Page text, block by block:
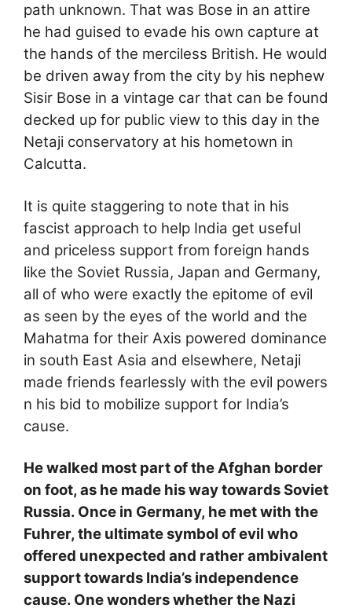
path unknown. That was Bose in an attire
he had guised to evade his own capture at
the hands of the merciless British. He would
be driven away from the city by his nephew
Sisir Bose in a vintage car that can be found
decked up for public view to this day in the
Netaji conservatory at his hometown in
Calcutta.
It is quite staggering to note that in his
fascist approach to help India get useful
and priceless support from foreign hands
like the Soviet Russia, Japan and Germany,
all of who were exactly the epitome of evil
as seen by the eyes of the world and the
Mahatma for their Axis powered dominance
in south East Asia and elsewhere, Netaji
made friends fearlessly with the evil powers
n his bid to mobilize support for India’s
cause.
He walked most part of the Afghan border
on foot, as he made his way towards Soviet
Russia. Once in Germany, he met with the
Fuhrer, the ultimate symbol of evil who
offered unexpected and rather ambivalent
support towards India’s independence
cause. One wonders whether the Nazi